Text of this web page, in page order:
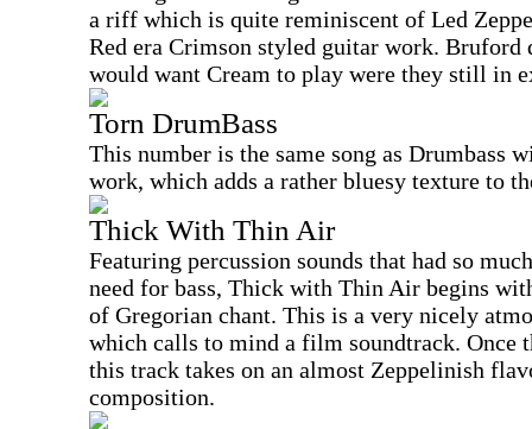
a riff which is quite reminiscent of Led
Red era Crimson styled guitar work. Bruford
would want Cream to play were they still in
Torn DrumBass
This number is the same song as Drumbass
work, which adds a rather bluesy texture to
Thick With Thin Air
Featuring percussion sounds that had so
need for bass, Thick with Thin Air begins
of Gregorian chant. This is a very nicely
which calls to mind a film soundtrack. Once
this track takes on an almost Zeppelinish
composition.